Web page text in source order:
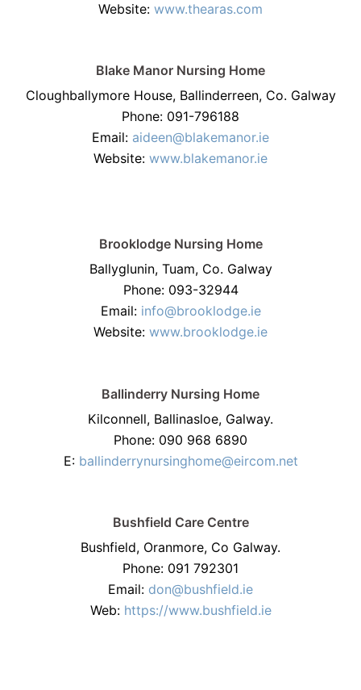
Website: www.thearas.com
Blake Manor Nursing Home
Cloughballymore House, Ballinderreen, Co. Galway
Phone: 091-796188
Email: aideen@blakemanor.ie
Website: www.blakemanor.ie
Brooklodge Nursing Home
Ballyglunin, Tuam, Co. Galway
Phone: 093-32944
Email: info@brooklodge.ie
Website: www.brooklodge.ie
Ballinderry Nursing Home
Kilconnell, Ballinasloe, Galway.
Phone: 090 968 6890
E: ballinderrynursinghome@eircom.net
Bushfield Care Centre
Bushfield, Oranmore, Co Galway.
Phone: 091 792301
Email: don@bushfield.ie
Web: https://www.bushfield.ie